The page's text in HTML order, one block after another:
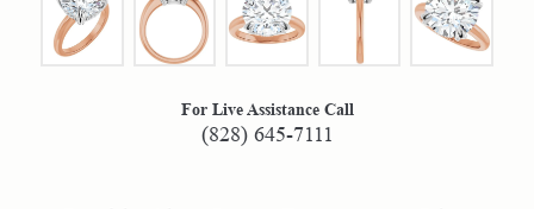
For Live Assistance Call
(828) 645-7111